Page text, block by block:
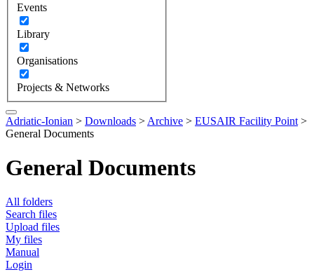
Events
Library
Organisations
Projects & Networks
Adriatic-Ionian > Downloads > Archive > EUSAIR Facility Point >
General Documents
General Documents
All folders
Search files
Upload files
My files
Manual
Login